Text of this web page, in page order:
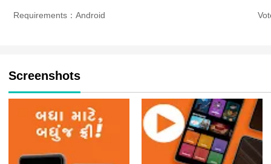
Requirements：Android
Screenshots